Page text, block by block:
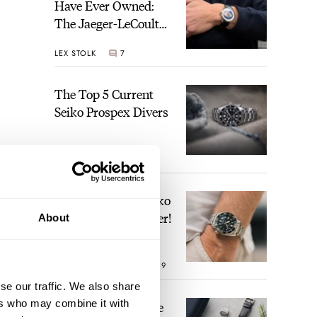
About
our traffic. We also share
who may combine it with
Have Ever Owned:
The Jaeger-LeCoultre
Time
LEX STOLK 7
The Top 5 Current
Seiko Prospex Divers
JORG WEPPELINK
Video: The Best Seiko
Diver Just Got Better!
19
Feel The Power! The